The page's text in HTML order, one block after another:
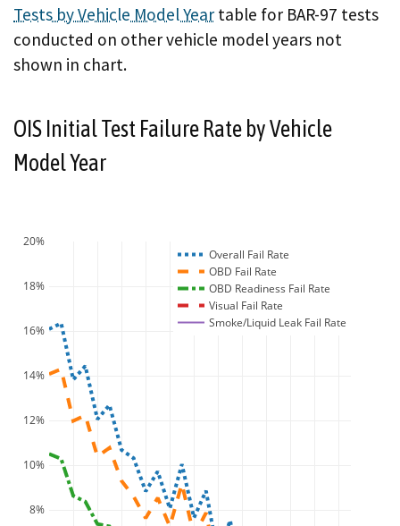
Tests by Vehicle Model Yeartable for BAR-97 tests
conducted on other vehicle model years not
shown in chart.
OIS Initial Test Failure Rate by Vehicle
Model Year
8%
10%
12%
14%
16%
18%
20%
Overall Fail Rate
OBD Fail Rate
OBD Readiness Fail Rate
Visual Fail Rate
Smoke/Liquid Leak Fail Rate